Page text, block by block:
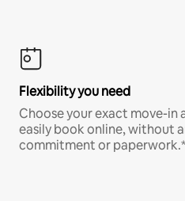
Flexibility you need
Choose your exact move-in
easily book online, without
commitment or paperwork.*